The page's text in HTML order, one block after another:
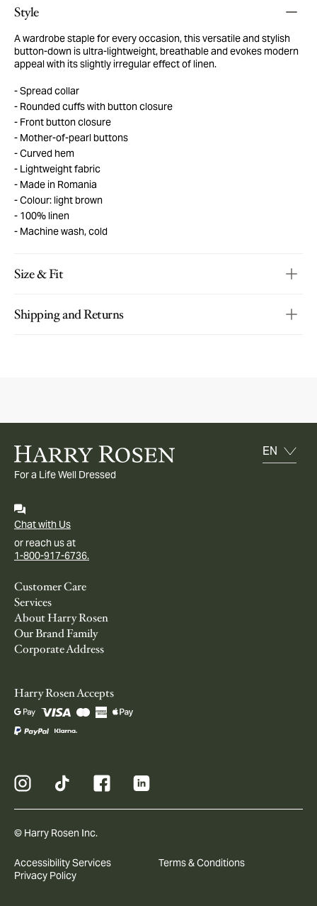
Style
A wardrobe staple for every occasion, this versatile and stylish
button-down is ultra-lightweight, breathable and evokes modern
appeal with its slightly irregular effect of linen.
Spread collar
Rounded cuffs with button closure
Front button closure
Mother-of-pearl buttons
Curved hem
Lightweight fabric
Made in Romania
Colour: light brown
100% linen
Machine wash, cold
Size & Fit
Shipping and Returns
For a Life Well Dressed
Chat with Us
or reach us at
1-800-917-6736.
Customer Care
Services
About Harry Rosen
Our Brand Family
Corporate Address
Harry Rosen Accepts
© Harry Rosen Inc.
Accessibility Services
Terms & Conditions
Privacy Policy